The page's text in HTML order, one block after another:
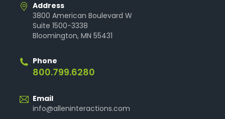
Address
3800 American Boulevard W
Suite 1500-3338
Bloomington, MN 55431
Phone
800.799.6280
Email
info@alleninteractions.com